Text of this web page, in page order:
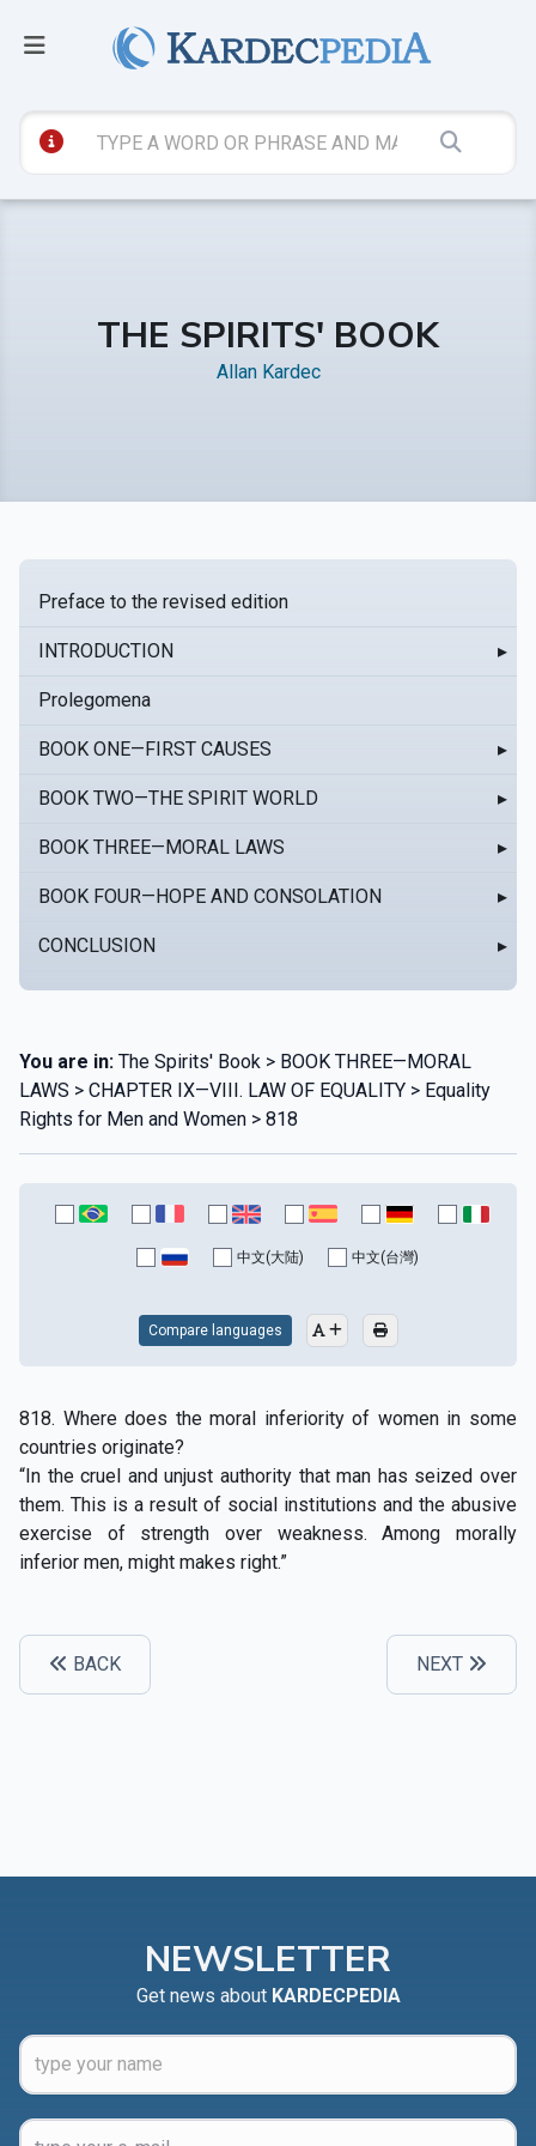
THE SPIRITS' BOOK
Allan Kardec
Preface to the revised edition
INTRODUCTION ▸
Prolegomena
BOOK ONE—FIRST CAUSES ▸
BOOK TWO—THE SPIRIT WORLD ▸
BOOK THREE—MORAL LAWS ▸
BOOK FOUR—HOPE AND CONSOLATION ▸
CONCLUSION ▸
You are in: The Spirits' Book > BOOK THREE—MORAL
LAWS > CHAPTER IX—VIII. LAW OF EQUALITY > Equality
Rights for Men and Women > 818
中文(大陆) 中文(台灣)
Compare languages
818. Where does the moral inferiority of women in some
countries originate?
“In the cruel and unjust authority that man has seized over
them. This is a result of social institutions and the abusive
exercise of strength over weakness. Among morally
inferior men, might makes right.”
BACK NEXT
NEWSLETTER
Get news about KARDECPEDIA